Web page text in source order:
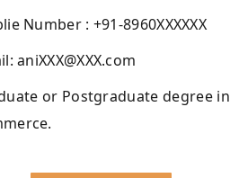
Number : +91-8960XXXXXX
aniXXX@XXX.com
or Postgraduate degree in